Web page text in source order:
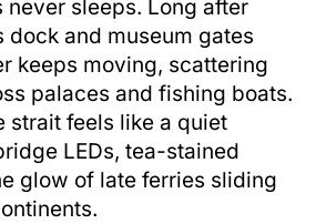
never sleeps. Long after
dock and museum gates
keeps moving, scattering
palaces and fishing boats.
strait feels like a quiet
LEDs, tea-stained
glow of late ferries sliding